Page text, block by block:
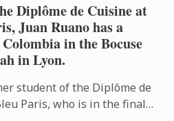
Diplôme de Cuisine at
Juan Ruano has a
in the Bocuse
in Lyon.
student of the Diplôme de
Paris, who is in the final